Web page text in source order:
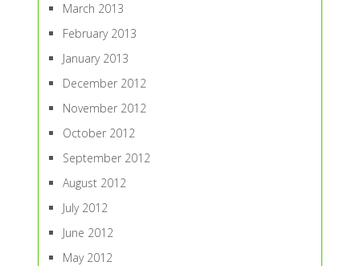
March 2013
February 2013
January 2013
December 2012
November 2012
October 2012
September 2012
August 2012
July 2012
June 2012
May 2012